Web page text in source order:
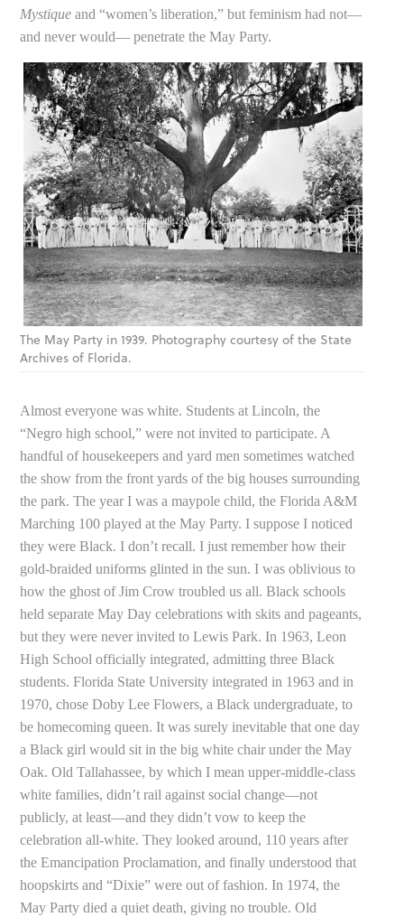
Mystiqueand “women’s liberation,” but feminism had not—
and never would— penetrate the May Party.
The May Party in 1939. Photography courtesy of the State
Archives of Florida.
Almost everyone was white. Students at Lincoln, the
“Negro high school,” were not invited to participate. A
handful of housekeepers and yard men sometimes watched
the show from the front yards of the big houses surrounding
the park. The year I was a maypole child, the Florida A&M
Marching 100 played at the May Party. I suppose I noticed
they were Black. I don’t recall. I just remember how their
gold-braided uniforms glinted in the sun. I was oblivious to
how the ghost of Jim Crow troubled us all. Black schools
held separate May Day celebrations with skits and pageants,
but they were never invited to Lewis Park. In 1963, Leon
High School officially integrated, admitting three Black
students. Florida State University integrated in 1963 and in
1970, chose Doby Lee Flowers, a Black undergraduate, to
be homecoming queen. It was surely inevitable that one day
a Black girl would sit in the big white chair under the May
Oak. Old Tallahassee, by which I mean upper-middle-class
white families, didn’t rail against social change—not
publicly, at least—and they didn’t vow to keep the
celebration all-white. They looked around, 110 years after
the Emancipation Proclamation, and finally understood that
hoopskirts and “Dixie” were out of fashion. In 1974, the
May Party died a quiet death, giving no trouble. Old